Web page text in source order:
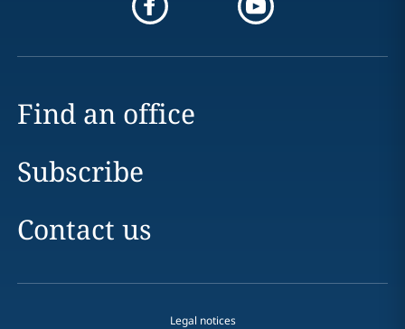
Find an office
Subscribe
Contact us
Legal notices